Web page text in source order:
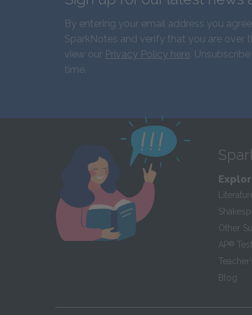
By entering your email address you
SparkNotes and verify that you are over
view our Privacy Policy here.
time.
Other
AP®
Blog